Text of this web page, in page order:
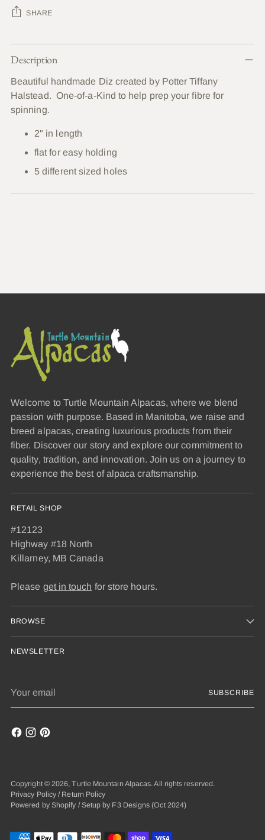
SHARE
Adding
product
your
cart
Description
Beautiful handmade Diz created by Potter Tiffany
Halstead. One-of-a-Kind to help prep your fibre for
spinning.
2" in length
flat for easy holding
5 different sized holes
Welcome to Turtle Mountain Alpacas, where we blend
passion with purpose. Based in Manitoba, we raise and
breed alpacas, creating luxurious products from their
fiber. Discover our story and explore our commitment to
quality, tradition, and innovation. Join us on a journey to
experience the best of alpaca craftsmanship.
RETAIL SHOP
#12123
Highway #18 North
Killarney, MB Canada
Please get in touch for store hours.
BROWSE
NEWSLETTER
email
SUBSCRIBE
Copyright © 2026,Turtle Mountain Alpacas. All rights reserved.
Privacy Policy / Return Policy
Powered by Shopify /Setup by F3 Designs (Oct 2024)